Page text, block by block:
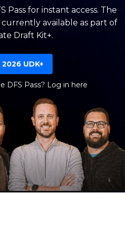
Pass for instant access. The
currently available as part of
Draft Kit+.
UDK+
DFS Pass? Log in here